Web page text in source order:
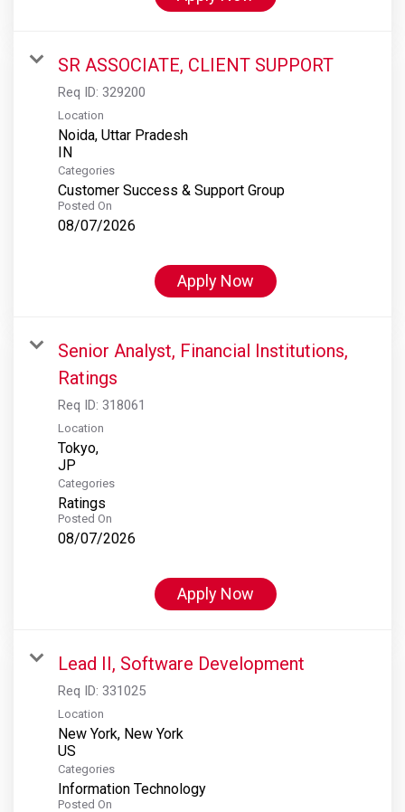
SR ASSOCIATE, CLIENT SUPPORT
Req ID: 329200
Location
Noida, Uttar Pradesh
Categories
Customer Success & Support Group
Posted On
08/07/2026
Apply Now
Senior Analyst, Financial Institutions,
Ratings
Req ID: 318061
Location
Tokyo,
Categories
Ratings
Posted On
08/07/2026
Apply Now
Lead II, Software Development
Req ID: 331025
Location
New York, New York
Categories
Information Technology
Posted On